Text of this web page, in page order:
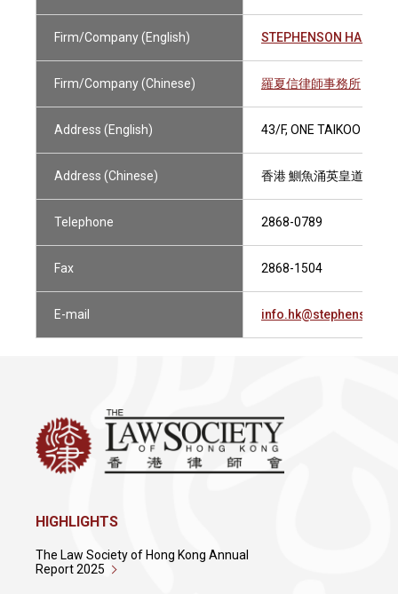
Firm/Company (English) STEPHENSON
Firm/Company (Chinese) 羅夏信律師事務所
Address (English) 43/F, ONE TAIKOO
Address (Chinese) 香港 鰂魚涌英皇道979
Telephone 2868-0789
Fax 2868-1504
E-mail
HIGHLIGHTS
The Law Society of Hong Kong Annual
Report 2025